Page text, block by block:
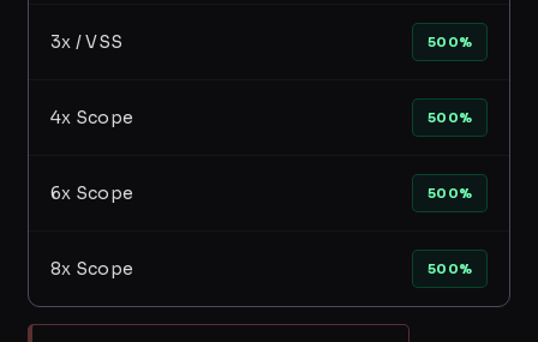
3x / VSS 500%
4x Scope 500%
6x Scope 500%
8x Scope 500%